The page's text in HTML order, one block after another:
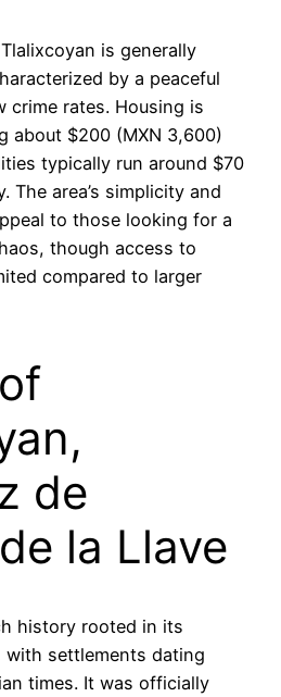
is generally
by a peaceful
crime rates. Housing is
about $200 (MXN 3,600)
typically run around $70
The area’s simplicity and
to those looking for a
though access to
compared to larger
de
la Llave
history rooted in its
with settlements dating
times. It was officially